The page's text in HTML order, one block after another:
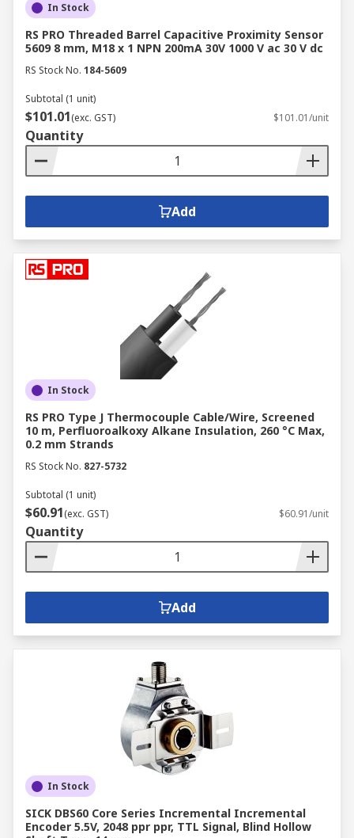
In Stock
RS PRO Threaded Barrel Capacitive Proximity Sensor
5609 8 mm, M18 x 1 NPN 200mA 30V 1000 V ac 30 V dc
RS Stock No. 184-5609
Subtotal (1 unit)
$101.01(exc. GST) $101.01/unit
Quantity
Add
In Stock
RS PRO Type J Thermocouple Cable/Wire, Screened
10 m, Perfluoroalkoxy Alkane Insulation, 260 °C Max,
0.2 mm Strands
RS Stock No. 827-5732
Subtotal (1 unit)
$60.91(exc. GST) $60.91/unit
Quantity
Add
In Stock
SICK DBS60 Core Series Incremental Incremental
Encoder 5.5V, 2048 ppr ppr, TTL Signal, Blind Hollow